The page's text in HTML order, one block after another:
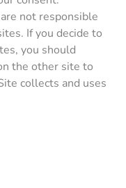
not responsible
If you decide to
you should
the other site to
collects and uses